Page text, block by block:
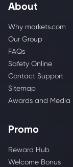
About
Why markets.com
Our Group
FAQs
Safety Online
Contact Support
Sitemap
Awards and Media
Promo
Reward Hub
Welcome Bonus